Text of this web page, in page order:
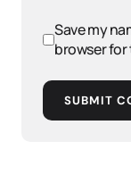
Save my
browser
SUBMIT